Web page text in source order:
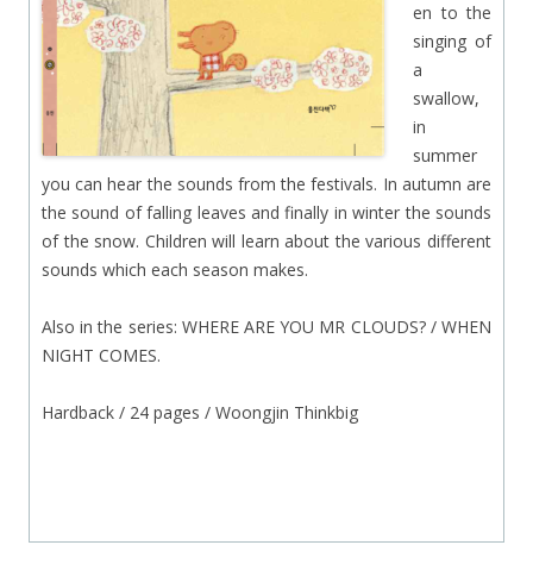
en to the
singing of
a
swallow,
in
summer
you can hear the sounds from the festivals. In autumn are
the sound of falling leaves and finally in winter the sounds
of the snow. Children will learn about the various different
sounds which each season makes.
Also in the series: WHERE ARE YOU MR CLOUDS? / WHEN
NIGHT COMES.
Hardback / 24 pages / Woongjin Thinkbig